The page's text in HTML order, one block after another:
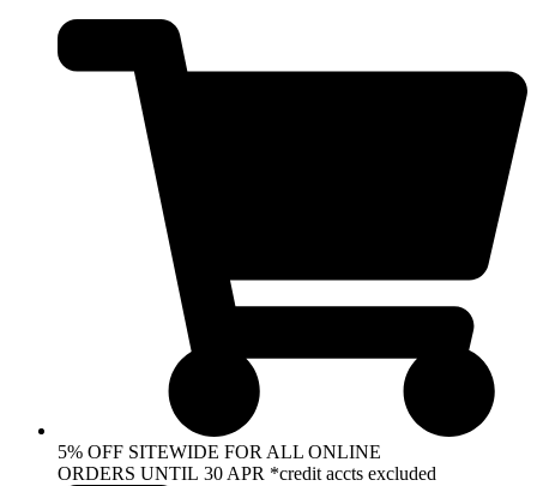
content
5% OFF SITEWIDE FOR ALL ONLINE
ORDERS UNTIL 30 APR *credit accts excluded